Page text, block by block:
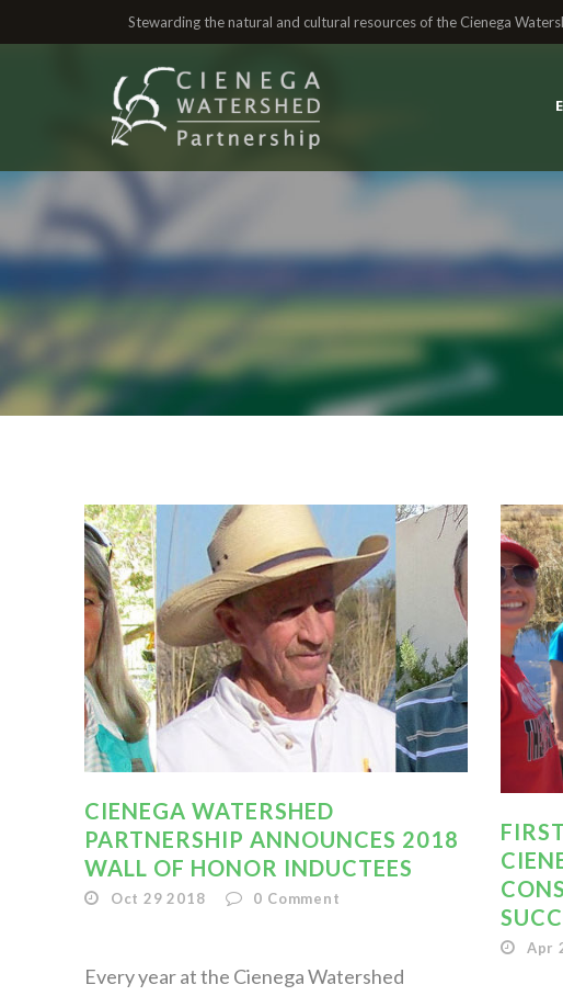
Stewarding the natural and cultural resources of the Cienega
CIENEGA WATERSHED
PARTNERSHIP ANNOUNCES 2018
WALL OF HONOR INDUCTEES
Oct 29 2018 0 Comment
Every year at the Cienega Watershed
Apr